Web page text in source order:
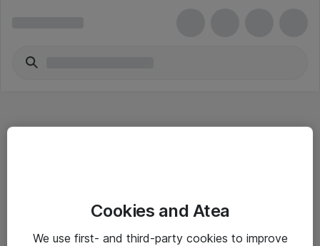
Cookies and Atea
We use first- and third-party cookies to improve